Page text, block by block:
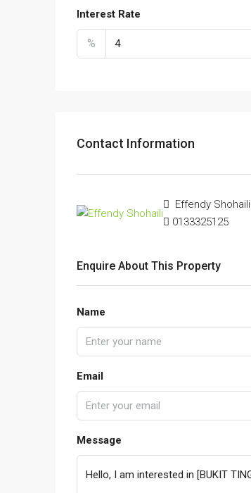
Interest Rate
%
Contact Information
Effendy Shohaili
0133325125
Enquire About This Property
Name
Email
Message